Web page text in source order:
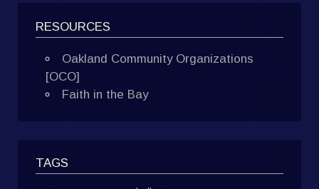
RESOURCES
Oakland Community Organizations
[OCO]
Faith in the Bay
TAGS